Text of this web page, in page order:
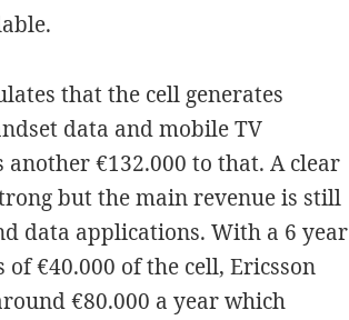
that the cell generates
data and mobile TV
€132.000 to that. A clear
but the main revenue is still
data applications. With a 6 year
€40.000 of the cell, Ericsson
€80.000 a year which